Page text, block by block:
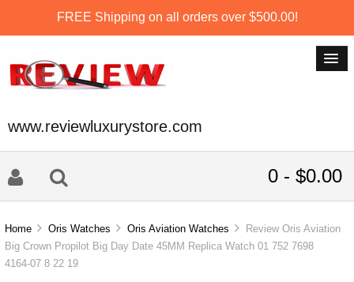
FREE Shipping on all orders over $500.00!
www.reviewluxurystore.com
0 - $0.00
Home Oris Watches Oris Aviation Watches
Review Oris Aviation
Big Crown Propilot Big Day Date 45MM Replica Watch 01 752 7698
4164-07 8 22 19